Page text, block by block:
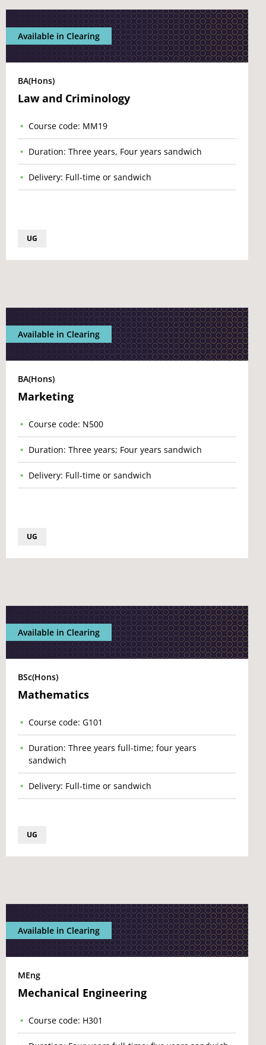
Available in Clearing
BA(Hons)
Law and Criminology
Course code: MM19
Duration: Three years, Four years sandwich
Delivery: Full-time or sandwich
UG
Available in Clearing
BA(Hons)
Marketing
Course code: N500
Duration: Three years; Four years sandwich
Delivery: Full-time or sandwich
UG
Available in Clearing
BSc(Hons)
Mathematics
Course code: G101
Duration: Three years full-time; four years
sandwich
Delivery: Full-time or sandwich
UG
Available in Clearing
MEng
Mechanical Engineering
Course code: H301